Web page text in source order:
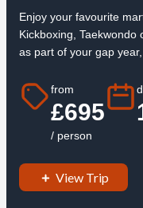
Enjoy your favourite
Kickboxing, Taekwondo
as part of your gap
from
£695
/ person
View Trip